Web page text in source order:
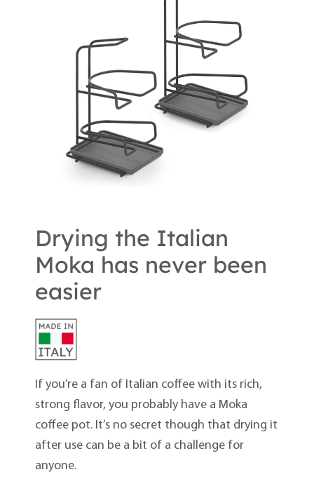
Drying the Italian
Moka has never been
easier
If you’re a fan of Italian coffee with its rich,
strong flavor, you probably have a Moka
coffee pot. It’s no secret though that drying it
after use can be a bit of a challenge for
anyone.